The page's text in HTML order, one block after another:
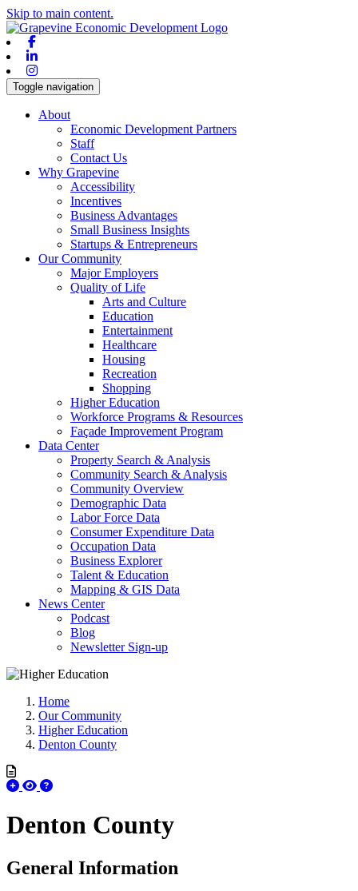
Skip to main content.
Toggle navigation
About
Economic Development Partners
Staff
Contact Us
Why Grapevine
Accessibility
Incentives
Business Advantages
Small Business Insights
Startups & Entrepreneurs
Our Community
Major Employers
Quality of Life
Arts and Culture
Education
Entertainment
Healthcare
Housing
Recreation
Shopping
Higher Education
Workforce Programs & Resources
Façade Improvement Program
Data Center
Property Search & Analysis
Community Search & Analysis
Community Overview
Demographic Data
Labor Force Data
Consumer Expenditure Data
Occupation Data
Business Explorer
Talent & Education
Mapping & GIS Data
News Center
Podcast
Blog
Newsletter Sign-up
Home
Our Community
Higher Education
Denton County
Denton County
General Information